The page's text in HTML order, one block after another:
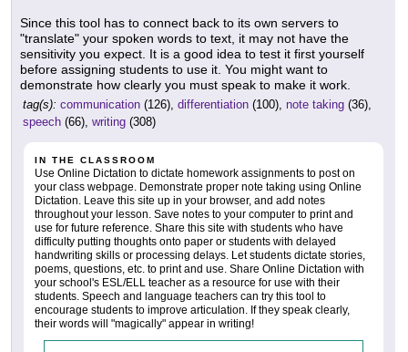
Since this tool has to connect back to its own servers to
"translate" your spoken words to text, it may not have the
sensitivity you expect. It is a good idea to test it first yourself
before assigning students to use it. You might want to
demonstrate how clearly you must speak to make it work.
tag(s): communication (126), differentiation (100), note taking (36),
speech (66), writing (308)
IN THE CLASSROOM
Use Online Dictation to dictate homework assignments to post on
your class webpage. Demonstrate proper note taking using Online
Dictation. Leave this site up in your browser, and add notes
throughout your lesson. Save notes to your computer to print and
use for future reference. Share this site with students who have
difficulty putting thoughts onto paper or students with delayed
handwriting skills or processing delays. Let students dictate stories,
poems, questions, etc. to print and use. Share Online Dictation with
your school's ESL/ELL teacher as a resource for use with their
students. Speech and language teachers can try this tool to
encourage students to improve articulation. If they speak clearly,
their words will "magically" appear in writing!